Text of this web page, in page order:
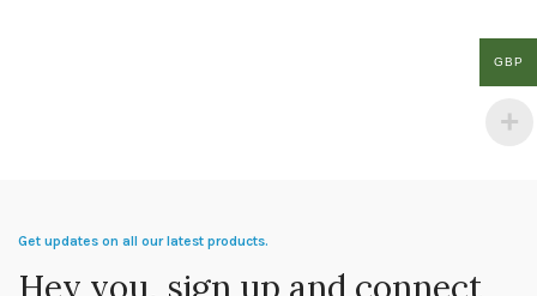
Get updates on all our latest products.
Hey you, sign up and connect
GBP